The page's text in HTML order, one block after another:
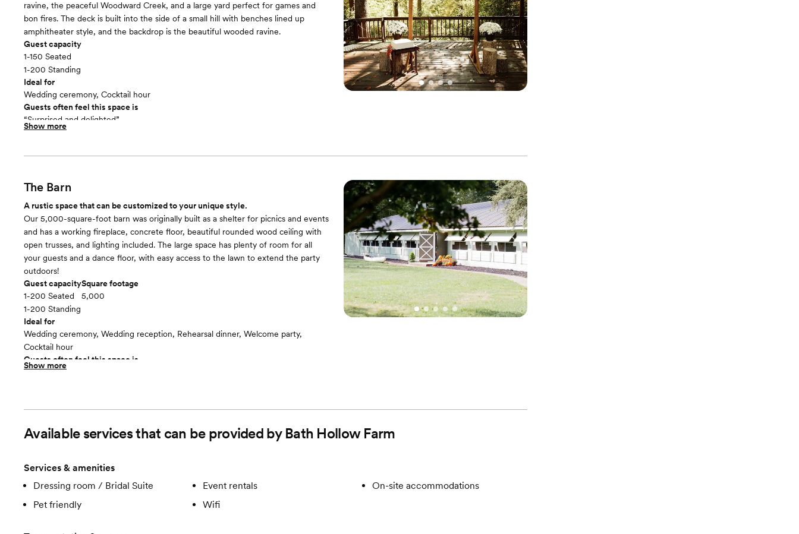
ravine, the peaceful Woodward Creek, and a large yard perfect for games and
bon fires. The deck is built into the side of a small hill with benches lined up
amphitheater style, and the backdrop is the beautiful wooded ravine.
Guest capacity
1-150 Seated
1-200 Standing
Ideal for
Wedding ceremony, Cocktail hour
Guests often feel this space is
“Surprised and delighted”
Included in this room:
Restrooms with running water next to the barn | A few picnic tables and chairs
the event to maintain the facility | Unlimited site visits by appointment | Option to
donated decorations!
Room cost
Included in total venue pricing
Show more
The Barn
A rustic space that can be customized to your unique style.
Our 5,000-square-foot barn was originally built as a shelter for picnics and events
and has a working fireplace, concrete floor, beautiful rounded wood ceiling with
open trusses, and lighting included. The large space has plenty of room for all
your guests and a dance floor, with easy access to the lawn to extend the party
outdoors!
Guest capacity
1-200 Seated
1-200 Standing
Square footage
5,000
Ideal for
Wedding ceremony, Wedding reception, Rehearsal dinner, Welcome party,
Cocktail hour
Guests often feel this space is
“Relaxed”
and Conrhole | Fireplace inside the barn and campfire outside, plenty of firewood
outdoor seating | Licensed security guard(s) | Onsite assistance from us during the
host the rehearsal and / or rehearsal dinner onsite
Included in total venue pricing
The Barn
floor plan
Show more
Available services that can be provided by Bath Hollow Farm
Services & amenities
Dressing room / Bridal Suite
Event rentals
On-site accommodations
Pet friendly
Wifi